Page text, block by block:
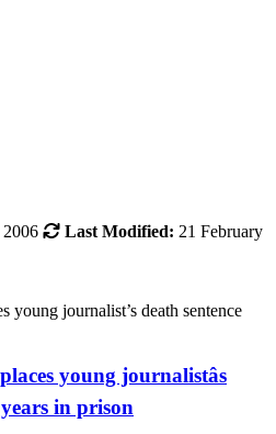
2006 Last Modified: 21 February
young journalistâs
in prison